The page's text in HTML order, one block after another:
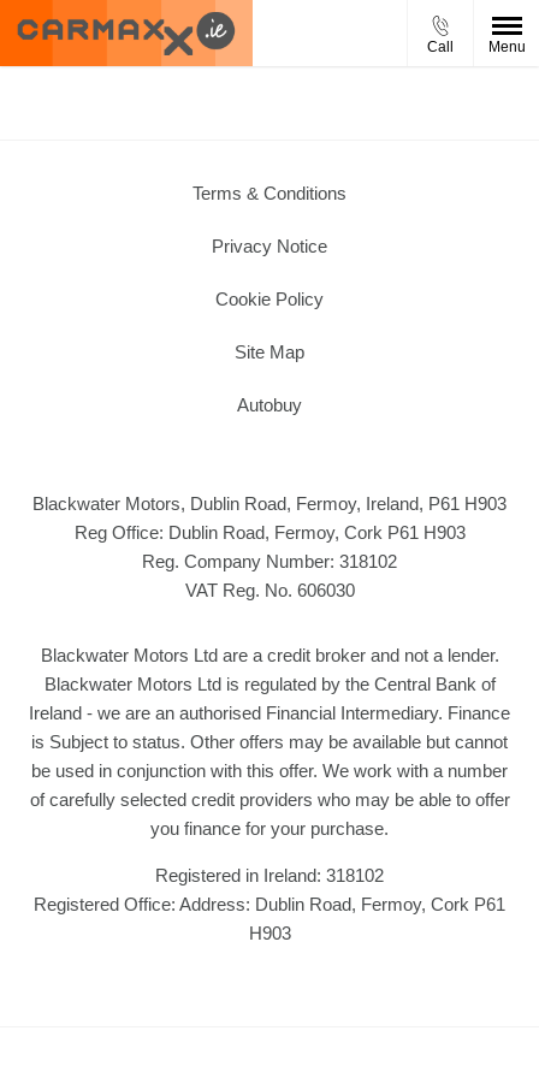
Call Menu
Terms & Conditions
Privacy Notice
Cookie Policy
Site Map
Autobuy
Blackwater Motors, Dublin Road, Fermoy, Ireland, P61 H903
Reg Office: Dublin Road, Fermoy, Cork P61 H903
Reg. Company Number: 318102
VAT Reg. No. 606030
Blackwater Motors Ltd are a credit broker and not a lender.
Blackwater Motors Ltd is regulated by the Central Bank of
Ireland - we are an authorised Financial Intermediary. Finance
is Subject to status. Other offers may be available but cannot
be used in conjunction with this offer. We work with a number
of carefully selected credit providers who may be able to offer
you finance for your purchase.
Registered in Ireland: 318102
Registered Office: Address: Dublin Road, Fermoy, Cork P61
H903